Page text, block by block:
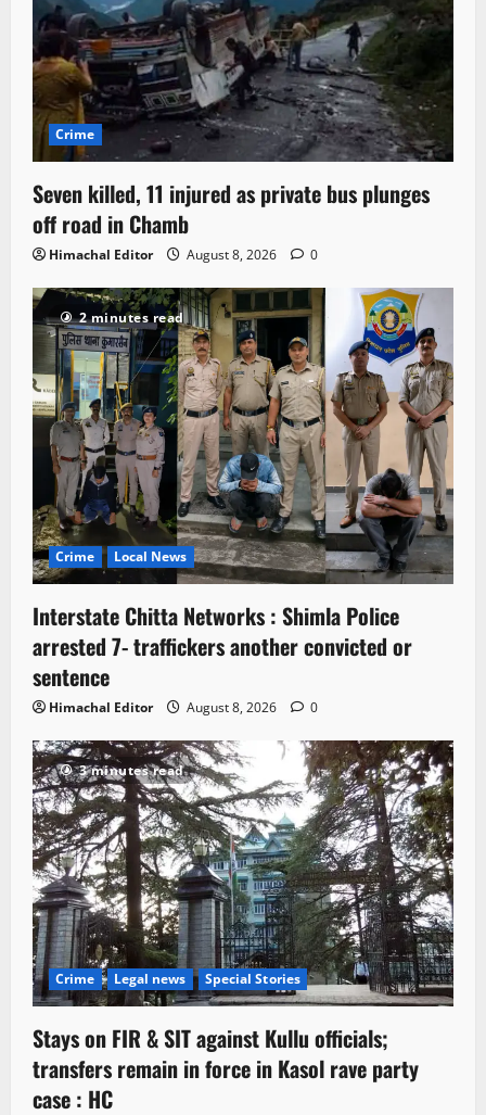
Crime
Seven killed, 11 injured as private bus plunges
off road in Chamb
Himachal Editor August 8, 2026 0
2 minutes read
Crime Local News
Interstate Chitta Networks : Shimla Police
arrested 7- traffickers another convicted or
sentence
Himachal Editor August 8, 2026 0
3 minutes read
Crime Legal news Special Stories
Stays on FIR & SIT against Kullu officials;
transfers remain in force in Kasol rave party
case : HC